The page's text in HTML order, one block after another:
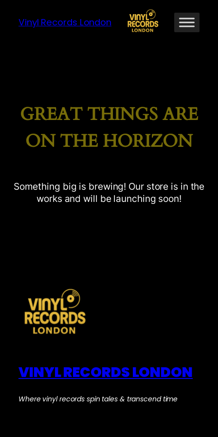
Vinyl Records London
GREAT THINGS ARE
ON THE HORIZON
Something big is brewing! Our store is in the
works and will be launching soon!
VINYL RECORDS LONDON
Where vinyl records spin tales & transcend time